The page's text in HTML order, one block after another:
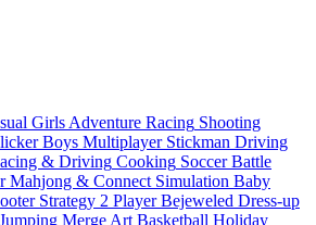
Girls Adventure Racing Shooting
Boys Multiplayer Stickman Driving
& Driving Cooking Soccer Battle
Mahjong & Connect Simulation Baby
Strategy 2 Player Bejeweled Dress-up
Jumping Merge Art Basketball Holiday